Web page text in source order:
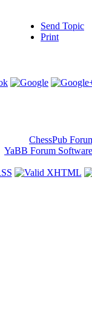
Send Topic
Print
ChessPub
YaBB Forum Software